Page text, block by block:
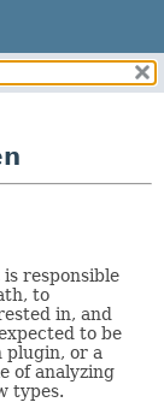
AND INTERFACES
is responsible
to
in, and
to be
plugin, or a
of analyzing
types.